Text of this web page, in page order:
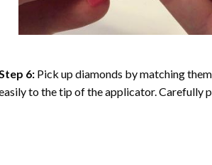
6: Pick up diamonds by matching
to the tip of the applicator. Carefully